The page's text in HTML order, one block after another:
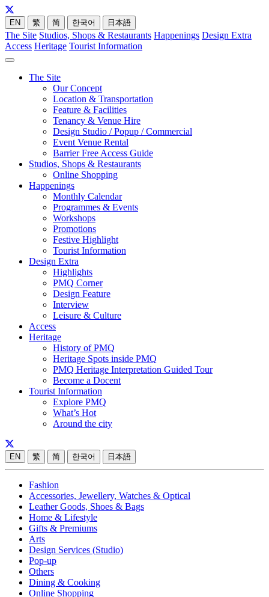
EN 繁 简 한국어 日本語
The Site Studios, Shops & Restaurants Happenings Design Extra
Access Heritage Tourist Information
The Site
Our Concept
Location & Transportation
Feature & Facilities
Tenancy & Venue Hire
Design Studio / Popup / Commercial
Event Venue Rental
Barrier Free Access Guide
Studios, Shops & Restaurants
Online Shopping
Happenings
Monthly Calendar
Programmes & Events
Workshops
Promotions
Festive Highlight
Tourist Information
Design Extra
Highlights
PMQ Corner
Design Feature
Interview
Leisure & Culture
Access
Heritage
History of PMQ
Heritage Spots inside PMQ
PMQ Heritage Interpretation Guided Tour
Become a Docent
Tourist Information
Explore PMQ
What’s Hot
Around the city
EN 繁 简 한국어 日本語
Fashion
Accessories, Jewellery, Watches & Optical
Leather Goods, Shoes & Bags
Home & Lifestyle
Gifts & Premiums
Arts
Design Services (Studio)
Pop-up
Others
Dining & Cooking
Online Shopping